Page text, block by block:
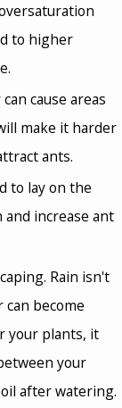
to higher
cause areas
make it harder
ants.
to lay on the
increase ant
Rain isn't
become
your plants, it
your
after watering.